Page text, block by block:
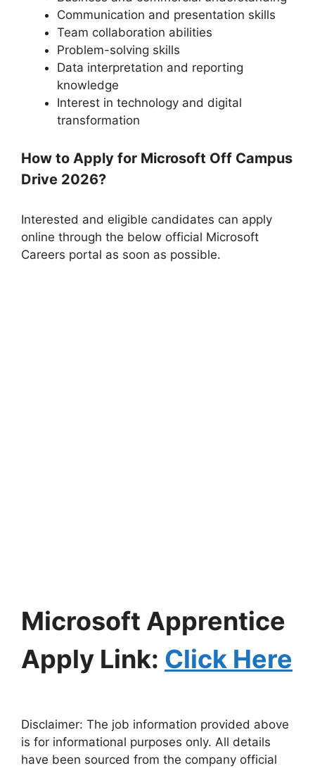
Communication and presentation skills
Team collaboration abilities
Problem-solving skills
Data interpretation and reporting
knowledge
Interest in technology and digital
transformation
How to Apply for Microsoft Off Campus
Drive 2026?
Interested and eligible candidates can apply
online through the below official Microsoft
Careers portal as soon as possible.
Microsoft Apprentice
Apply Link: Click Here
Disclaimer: The job information provided above
is for informational purposes only. All details
have been sourced from the company official